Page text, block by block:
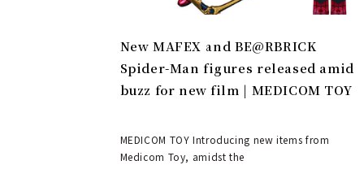
New MAFEX and BE@RBRICK
Spider-Man figures released amid
buzz for new film | MEDICOM TOY
MEDICOM TOY Introducing new items from
Medicom Toy, amidst the